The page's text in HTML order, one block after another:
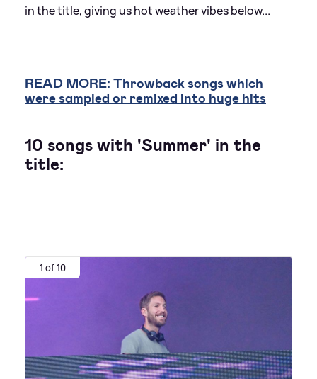
in the title, giving us hot weather vibes below...
READ MORE: Throwback songs which
were sampled or remixed into huge hits
10 songs with 'Summer' in the
title:
1 of 10